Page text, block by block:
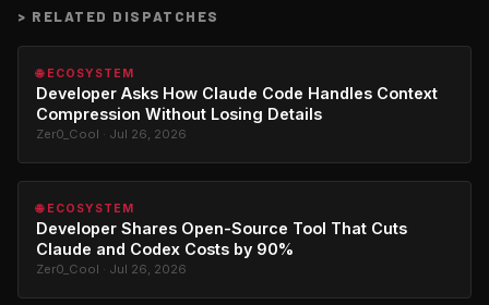
> RELATED DISPATCHES
🌐 ECOSYSTEM
Developer Asks How Claude Code Handles Context
Compression Without Losing Details
Zer0_Cool · Jul 26, 2026
🌐 ECOSYSTEM
Developer Shares Open-Source Tool That Cuts
Claude and Codex Costs by 90%
Zer0_Cool · Jul 26, 2026